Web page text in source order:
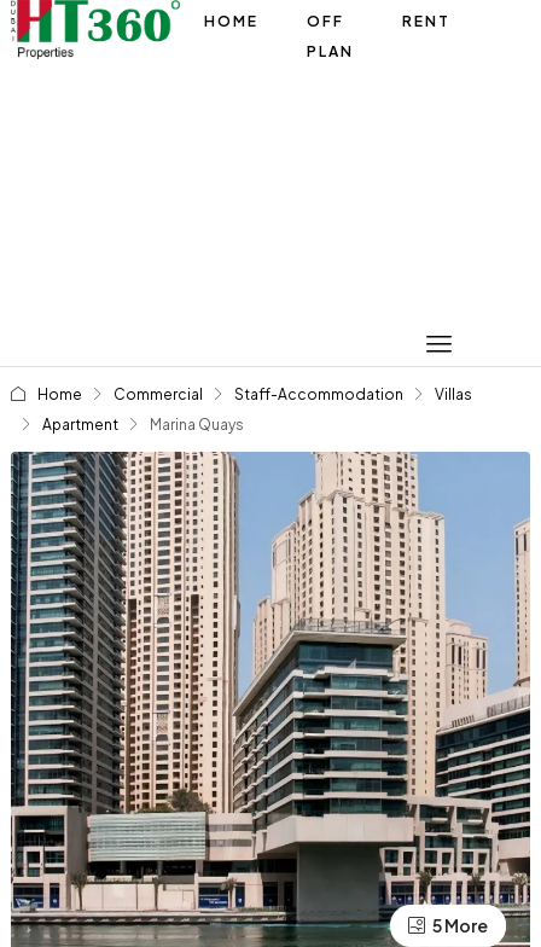
HOME
OFF
PLAN
RENT
Home Commercial Staff-Accommodation
Villas
Apartment
Marina Quays
1 More
5 More